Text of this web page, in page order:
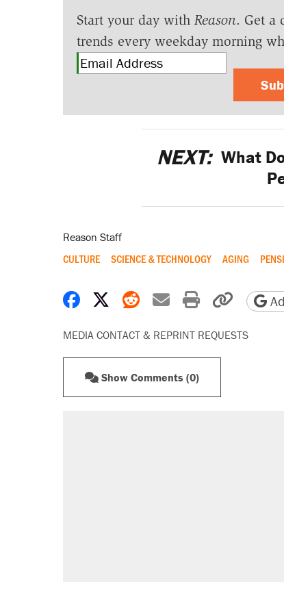
Start your day with Reason. Get a
trends every weekday morning
NEXT: What
Reason Staff
CULTURE SCIENCE & TECHNOLOGY AGING
Share on Facebook
Share on X
Share on Reddit
Share by email
Print Copy
MEDIA CONTACT & REPRINT REQUESTS
Show Comments (0)